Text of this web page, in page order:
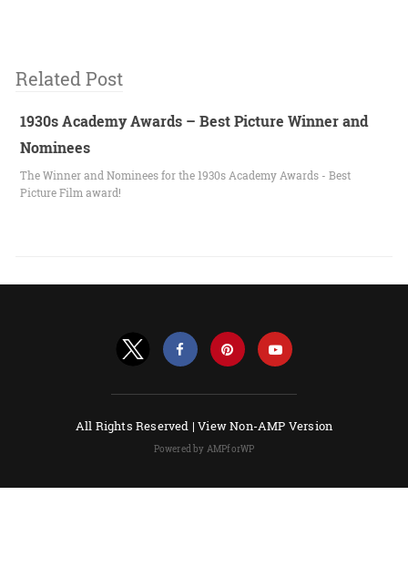
Related Post
1930s Academy Awards – Best Picture Winner and
Nominees
The Winner and Nominees for the 1930s Academy Awards - Best
Picture Film award!
All Rights Reserved |View Non-AMP Version
Powered by AMPforWP